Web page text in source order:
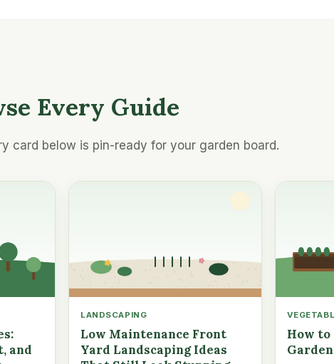
Every Guide
card below is pin-ready for your garden board.
and
LANDSCAPING
Low Maintenance Front
Yard Landscaping Ideas
How to